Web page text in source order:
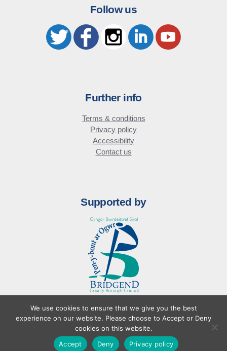
Follow us
Further info
Terms & conditions
Privacy policy
Accessibility
Contact us
Supported by
© Bridgend Business Forum
Website design by
We use cookies to ensure that we give you the best
experience on our website. Please choose to Accept or Deny
cookies on this website.
Accept
Deny Privacy policy